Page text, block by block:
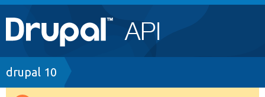
Main
navigation
Go to Drupal.org
Drupal 7
Breadcrumb
drupal 10